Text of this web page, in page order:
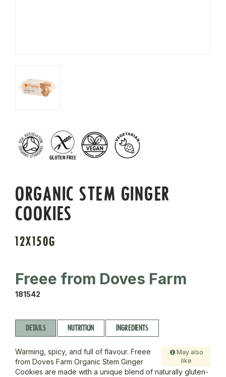
ORGANIC STEM GINGER
COOKIES
12X150G
Freee from Doves Farm
181542
DETAILS NUTRITION INGREDIENTS
May also
like
Warming, spicy, and full of flavour. Freee
from Doves Farm Organic Stem Ginger
Cookies are made with a unique blend of naturally gluten-